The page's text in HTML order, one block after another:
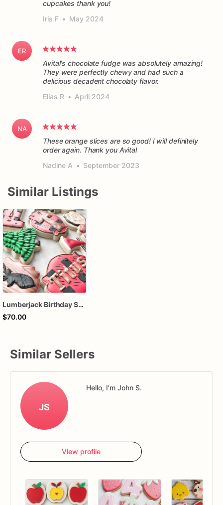
cupcakes thank you!
Iris F • May 2024
ER
Avital's chocolate fudge was absolutely amazing!
They were perfectly chewy and had such a
delicious decadent chocolaty flavor.
Elias R • April 2024
NA
These orange slices are so good! I will definitely
order again. Thank you Avital
Nadine A • September 2023
Similar Listings
Lumberjack Birthday Sugar Cookies – Woodland Decorated Cookies – Rustic Forest Birthday Cookies – Assorted Dozen
$70.00
Similar Sellers
JS
Hello, I'm John S.
View profile